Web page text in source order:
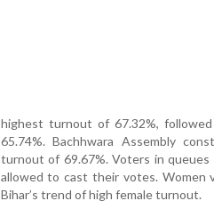
highest turnout of 67.32%,
65.74%. Bachhwara Assembly
turnout of 69.67%. Voters in
allowed to cast their votes. Women
Bihar’s trend of high female turnout.